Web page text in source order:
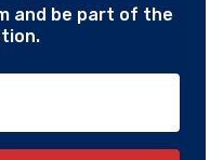
and be part of the